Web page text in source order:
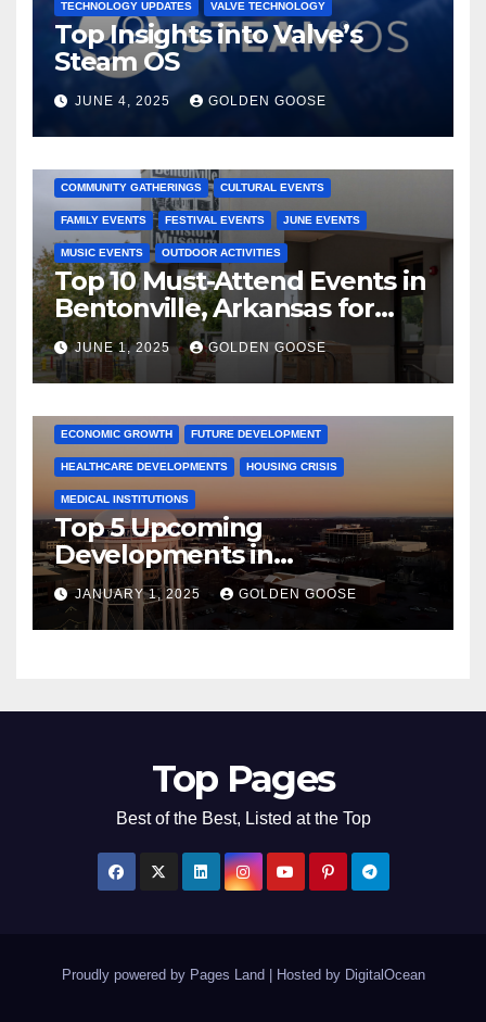
TECHNOLOGY UPDATES VALVE TECHNOLOGY
Top Insights into Valve’s
Steam OS
JUNE 4, 2025 GOLDEN GOOSE
COMMUNITY GATHERINGS CULTURAL EVENTS
FAMILY EVENTS FESTIVAL EVENTS JUNE EVENTS
MUSIC EVENTS OUTDOOR ACTIVITIES
Top 10 Must-Attend Events in
Bentonville, Arkansas for
June 2025 – Explore the Best
Activities
JUNE 1, 2025 GOLDEN GOOSE
ARKANSAS NEWS BENTONVILLE EVENTS CITY PROJECTS
ECONOMIC GROWTH FUTURE DEVELOPMENT
HEALTHCARE DEVELOPMENTS HOUSING CRISIS
MEDICAL INSTITUTIONS
Top 5 Upcoming
Developments in
Bentonville, Arkansas for
2025
JANUARY 1, 2025 GOLDEN GOOSE
Top Pages
Best of the Best, Listed at the Top
Proudly powered by Pages Land Hosted by DigitalOcean